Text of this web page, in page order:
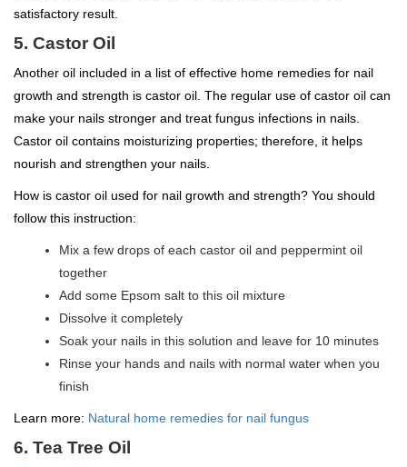
satisfactory result.
5. Castor Oil
Another oil included in a list of effective home remedies for nail
growth and strength is castor oil. The regular use of castor oil can
make your nails stronger and treat fungus infections in nails.
Castor oil contains moisturizing properties; therefore, it helps
nourish and strengthen your nails.
How is castor oil used for nail growth and strength? You should
follow this instruction:
Mix a few drops of each castor oil and peppermint oil
together
Add some Epsom salt to this oil mixture
Dissolve it completely
Soak your nails in this solution and leave for 10 minutes
Rinse your hands and nails with normal water when you
finish
Learn more: Natural home remedies for nail fungus
6. Tea Tree Oil